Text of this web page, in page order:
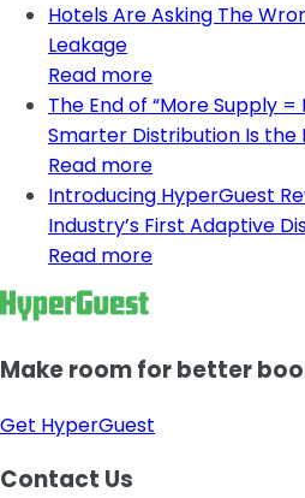
Hotels Are Asking The
Leakage
Read more
The End of “More Supply =
Smarter Distribution Is the
Read more
Introducing HyperGuest
Industry’s First Adaptive
Read more
Make room for better
Get HyperGuest
Contact Us